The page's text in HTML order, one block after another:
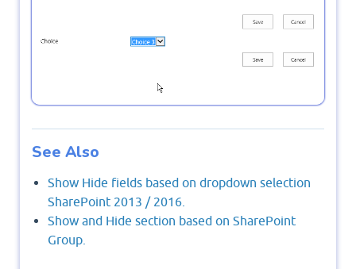
; i < cols.length; i++) {
        cols[i].style.display =
'';
    }
See Also
Show Hide fields based on dropdown selection
SharePoint 2013 / 2016.
Show and Hide section based on SharePoint
Group.